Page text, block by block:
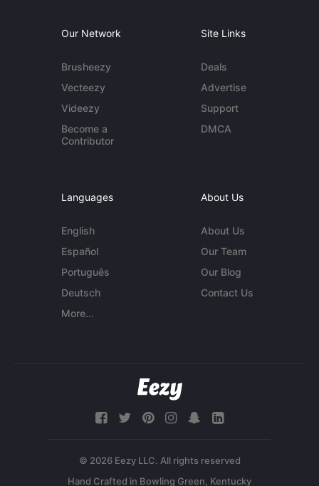
Our Network
Brusheezy
Vecteezy
Videezy
Become a
Contributor
Site Links
Deals
Advertise
Support
DMCA
Languages
English
Español
Português
Deutsch
More...
About Us
About Us
Our Team
Our Blog
Contact Us
© 2026 Eezy LLC. All rights reserved